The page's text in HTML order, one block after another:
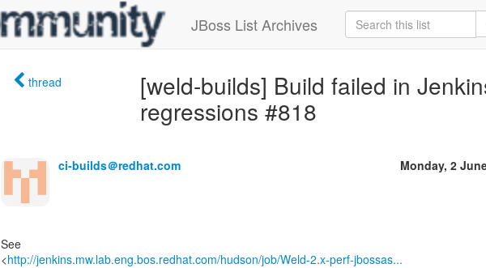
JBoss List Archives
thread
[weld-builds] Build failed in
regressions #818
ci-builds＠redhat.com Monday, 2
See
<http://jenkins.mw.lab.eng.bos.redhat.com/hudson/job/Weld-2.x-perf-jbossas...